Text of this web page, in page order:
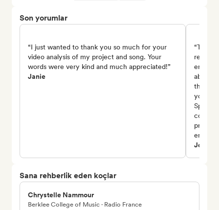
Son yorumlar
“I just wanted to thank you so much for your
video analysis of my project and song. Your
words were very kind and much appreciated!”
Janie
review
about
the
you
Spotify,
Johnny
Sana rehberlik eden koçlar
Chrystelle Nammour
Berklee College of Music · Radio France